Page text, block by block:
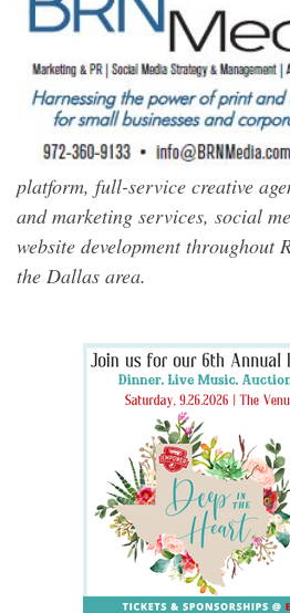
platform, full-service creative
and marketing services, social
website development throughout
the Dallas area.